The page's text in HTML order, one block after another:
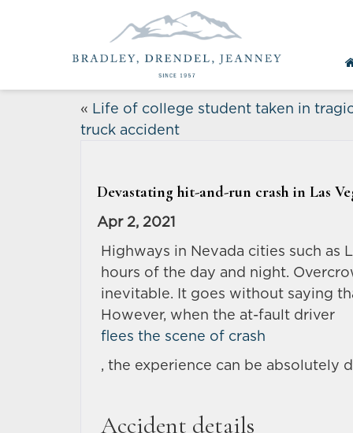
« Life of college student taken in
truck accident
Devastating hit-and-run crash in Las
Apr 2, 2021
Highways in Nevada cities such as
hours of the day and night.
inevitable. It goes without saying
However, when the at-fault driver
flees the scene of crash
, the experience can be absolutely
Accident details